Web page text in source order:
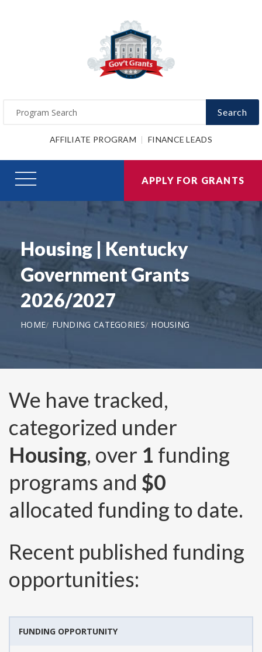
Search
AFFILIATE PROGRAM FINANCE LEADS
APPLY FOR GRANTS
Housing | Kentucky
Government Grants
2026/2027
HOME FUNDING CATEGORIES HOUSING
We have tracked,
categorized under
Housing, over 1 funding
programs and $0
allocated funding to date.
Recent published funding
opportunities:
FUNDING OPPORTUNITY